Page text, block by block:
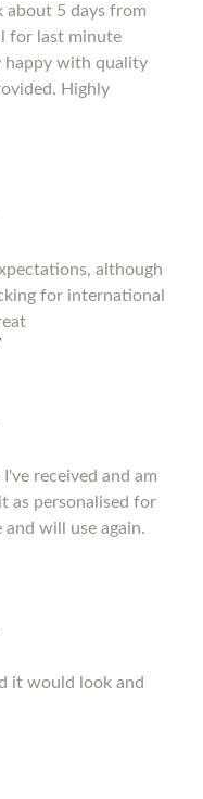
about 5 days from
for last minute
happy with quality
Highly
although
for international
received and am
as personalised for
and will use again.
it would look and